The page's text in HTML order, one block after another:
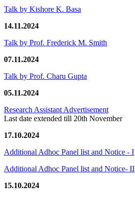
Talk by Kishore K. Basa
14.11.2024
Talk by Prof. Frederick M. Smith
07.11.2024
Talk by Prof. Charu Gupta
05.11.2024
Research Assistant Advertisement
Last date extended till 20th November
17.10.2024
Additional Adhoc Panel list and Notice - I
Additional Adhoc Panel list and Notice- II
15.10.2024